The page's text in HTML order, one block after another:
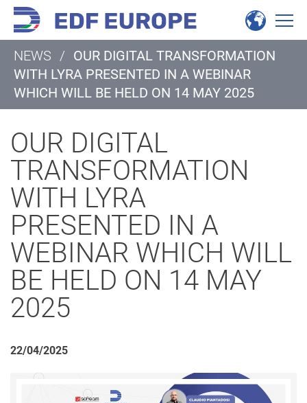
NEWS / OUR DIGITAL TRANSFORMATION
WITH LYRA PRESENTED IN A WEBINAR
WHICH WILL BE HELD ON 14 MAY 2025
OUR DIGITAL
TRANSFORMATION
WITH LYRA
PRESENTED IN A
WEBINAR WHICH WILL
BE HELD ON 14 MAY
2025
22/04/2025